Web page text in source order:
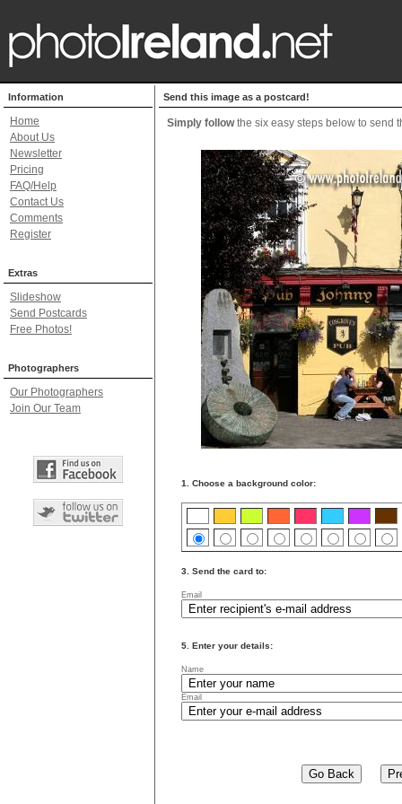
Information
Home
About Us
Newsletter
Pricing
FAQ/Help
Contact Us
Comments
Register
Extras
Slideshow
Send Postcards
Free Photos!
Photographers
Our Photographers
Join Our Team
Send this image as a postcard!
Simply followthe six easy steps below to send
1. Choose a background color:
3. Send the card to:
Email
5. Enter your details:
Name
Email